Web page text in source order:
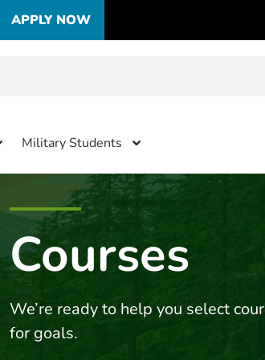
APPLY NOW
Military Students
Courses
We’re ready to help you select
for goals.